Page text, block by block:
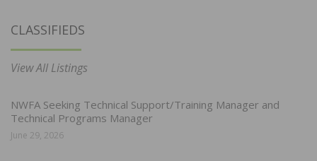
CLASSIFIEDS
View All Listings
NWFA Seeking Technical Support/Training Manager and
Technical Programs Manager
June 29, 2026